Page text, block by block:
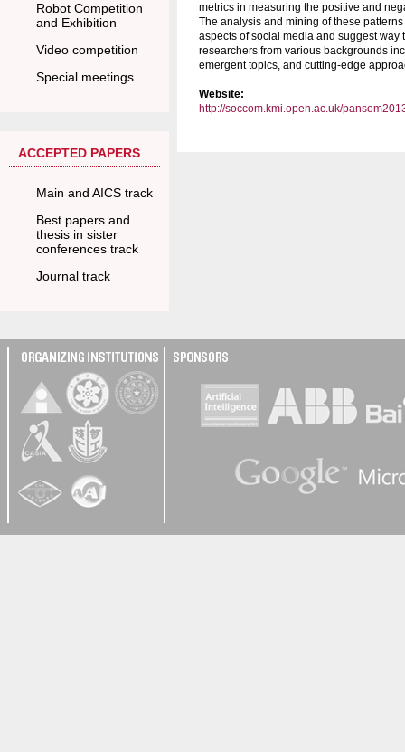
metrics in measuring the positive and
The analysis and mining of these
aspects of social media and suggest
researchers from various backgrounds
emergent topics, and cutting-edge
Website:
http://soccom.kmi.open.ac.uk/
Robot Competition
and Exhibition
Video competition
Special meetings
ACCEPTED PAPERS
Main and AICS track
Best papers and
thesis in sister
conferences track
Journal track